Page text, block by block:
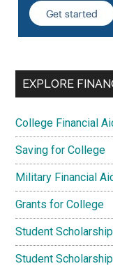
EXPLORE
College Financial
Saving for College
Military Financial
Grants for College
Student
Student